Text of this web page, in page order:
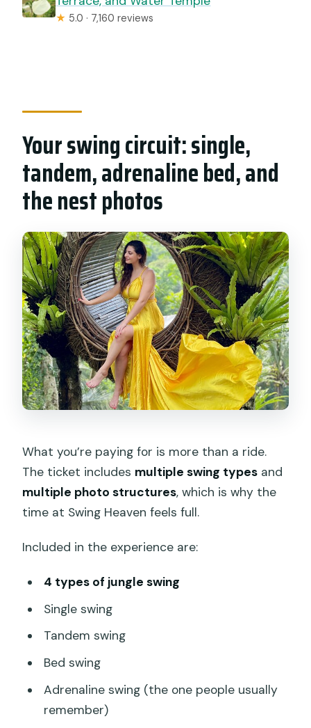
★ 5.0 · 7,160 reviews
Your swing circuit: single,
tandem, adrenaline bed, and
the nest photos
What you’re paying for is more than a ride.
The ticket includes multiple swing types and
multiple photo structures, which is why the
time at Swing Heaven feels full.
Included in the experience are:
4 types of jungle swing
Single swing
Tandem swing
Bed swing
Adrenaline swing (the one people usually
remember)